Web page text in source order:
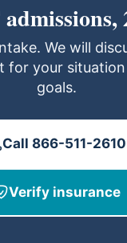
We will
for your
goals.
Call 866-511-2610
Verify insurance